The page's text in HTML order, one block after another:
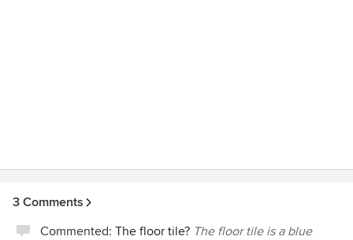
3 Comments
Commented: The floor tile? The floor tile is a blue